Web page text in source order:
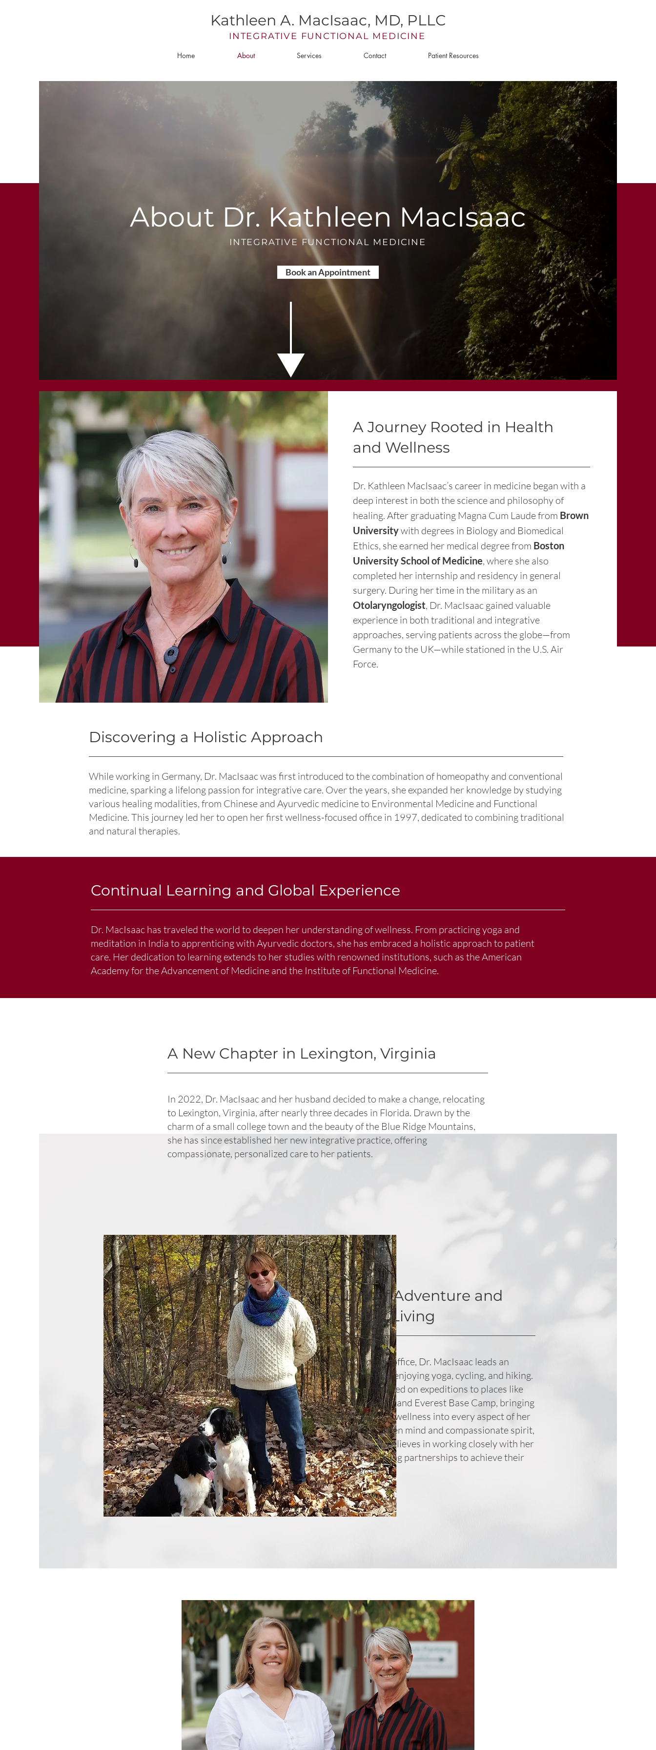
Kathleen A. MacIsaac, MD, PLLC
Home About Services Contact Patient Resources
INTEGRATIVE FUNCTIONAL MEDICINE
About Dr. Kathleen MacIsaac
INTEGRATIVE FUNCTIONAL MEDICINE
Book an Appointment
A Journey Rooted in Health
and Wellness
Dr. Kathleen MacIsaac’s career in medicine began with a
deep interest in both the science and philosophy of
healing. After graduating Magna Cum Laude from Brown
Universitywith degrees in Biology and Biomedical
Ethics, she earned her medical degree from Boston
University School of Medicine, where she also
completed her internship and residency in general
surgery. During her time in the military as an
Otolaryngologist, Dr. MacIsaac gained valuable
experience in both traditional and integrative
approaches, serving patients across the globe—from
Germany to the UK—while stationed in the U.S. Air
Force.
Discovering a Holistic Approach
While working in Germany, Dr. MacIsaac was first introduced to the combination of homeopathy and conventional
medicine, sparking a lifelong passion for integrative care. Over the years, she expanded her knowledge by studying
various healing modalities, from Chinese and Ayurvedic medicine to Environmental Medicine and Functional
Medicine. This journey led her to open her first wellness-focused office in 1997, dedicated to combining traditional
and natural therapies.
Continual Learning and Global Experience
Dr. MacIsaac has traveled the world to deepen her understanding of wellness. From practicing yoga and
meditation in India to apprenticing with Ayurvedic doctors, she has embraced a holistic approach to patient
care. Her dedication to learning extends to her studies with renowned institutions, such as the American
Academy for the Advancement of Medicine and the Institute of Functional Medicine.
A Life of Adventure and
Healthy Living
Outside of the office, Dr. MacIsaac leads an
active lifestyle, enjoying yoga, cycling, and hiking.
She has embarked on expeditions to places like
Mt. Kilimanjaro and Everest Base Camp, bringing
her passion for wellness into every aspect of her
life. With an open mind and compassionate spirit,
Dr. MacIsaac believes in working closely with her
patients, building partnerships to achieve their
health goals.
A New Chapter in Lexington, Virginia
In 2022, Dr. MacIsaac and her husband decided to make a change, relocating
to Lexington, Virginia, after nearly three decades in Florida. Drawn by the
charm of a small college town and the beauty of the Blue Ridge Mountains,
she has since established her new integrative practice, offering
compassionate, personalized care to her patients.